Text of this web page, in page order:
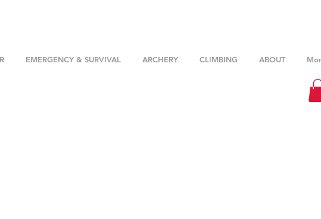
EMERGENCY & SURVIVAL ARCHERY CLIMBING ABOUT